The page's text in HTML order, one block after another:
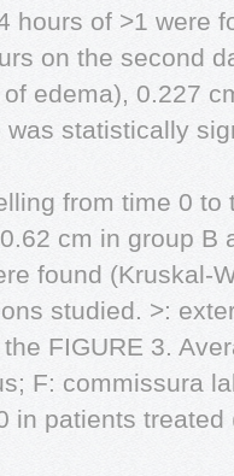
hours of >1 were
on the second
edema), 0.227
statistically
from time 0 to
cm in group B
found (Kruskal-
studied. >:
FIGURE 3.
F: commissura
in patients